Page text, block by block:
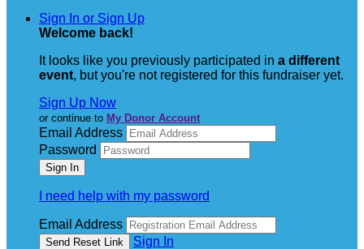
Sign In or Sign Up
Welcome back!
It looks like you previously participated in a different
event, but you're not registered for this fundraiser yet.
Sign Up Now
or continue to My Donor Account
Email Address
Password
I need help with my password
Email Address
Sign In